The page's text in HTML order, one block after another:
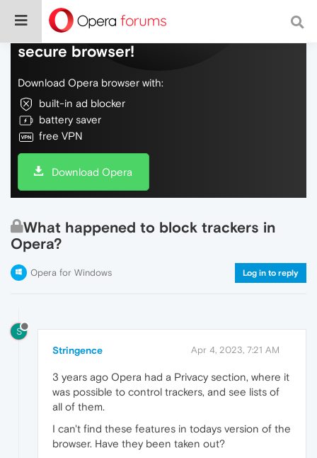
Do more on the web, with a fast and
secure browser!
Download Opera browser with:
built-in ad blocker
battery saver
free VPN
Download Opera
What happened to block trackers in
Opera?
Opera for Windows Log in to reply
S
Stringence Apr 4, 2023, 7:21 AM
3 years ago Opera had a Privacy section, where it
was possible to control trackers, and see lists of
all of them.
I can't find these features in todays version of the
browser. Have they been taken out?